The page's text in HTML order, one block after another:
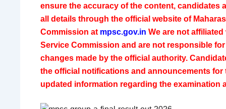
ensure the accuracy of the content, candidates
all details through the official website of
Commission at mpsc.gov.in We are not
Service Commission and are not responsible
changes made by the official authority.
the official notifications and announcements for
updated information regarding the examination